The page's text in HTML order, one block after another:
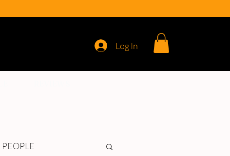
Log In
PEOPLE